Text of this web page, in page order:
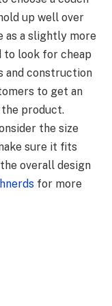
up well over
as a slightly more
to look for cheap
and construction
to get an
product.
the size
sure it fits
overall design
for more